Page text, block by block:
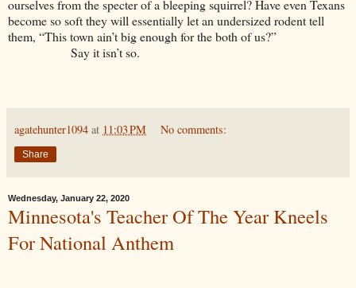
ourselves from the specter of a bleeping squirrel? Have even Texans
become so soft they will essentially let an undersized rodent tell
them, “This town ain’t big enough for the both of us?”
Say it isn’t so.
agatehunter1094 at 11:03 PM No comments:
Share
Wednesday, January 22, 2020
Minnesota's Teacher Of The Year Kneels
For National Anthem